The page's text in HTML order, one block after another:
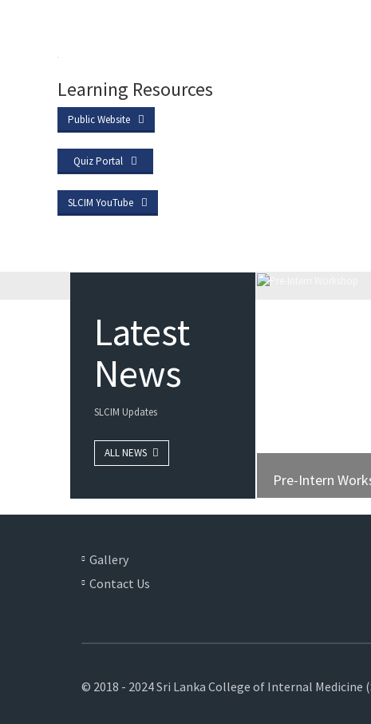
Learning Resources
Public Website
Quiz Portal
SLCIM YouTube
Latest
News
SLCIM Updates
ALL NEWS
Pre-Intern
Gallery
Contact Us
© 2018 - 2024 Sri Lanka College of Internal Medicine